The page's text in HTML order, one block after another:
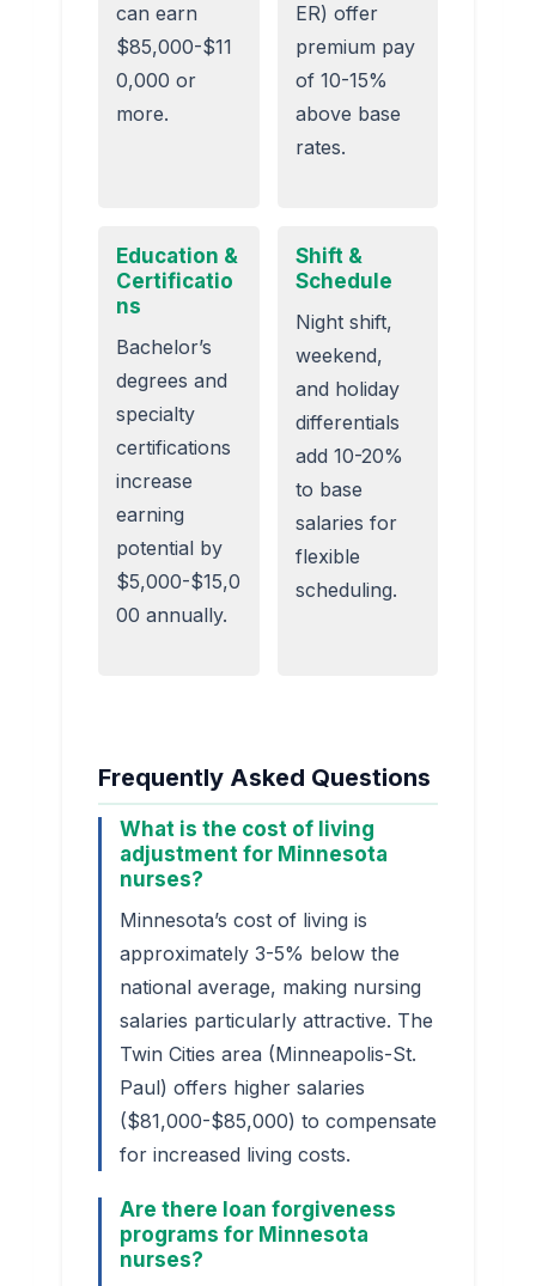
can earn
$85,000-$11
0,000 or
more.
ER) offer
premium pay
of 10-15%
above base
rates.
Education &
Certificatio
ns
Bachelor’s
degrees and
specialty
certifications
increase
earning
potential by
$5,000-$15,0
00 annually.
Shift &
Schedule
Night shift,
weekend,
and holiday
differentials
add 10-20%
to base
salaries for
flexible
scheduling.
Frequently Asked Questions
What is the cost of living
adjustment for Minnesota
nurses?
Minnesota’s cost of living is
approximately 3-5% below the
national average, making nursing
salaries particularly attractive. The
Twin Cities area (Minneapolis-St.
Paul) offers higher salaries
($81,000-$85,000) to compensate
for increased living costs.
Are there loan forgiveness
programs for Minnesota
nurses?